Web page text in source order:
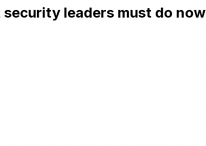
leaders must do now